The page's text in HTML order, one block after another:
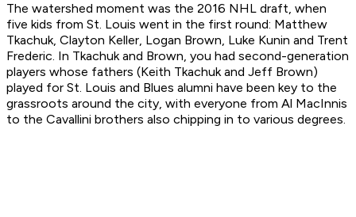
The watershed moment was the 2016 NHL draft, when
five kids from St. Louis went in the first round: Matthew
Tkachuk, Clayton Keller, Logan Brown, Luke Kunin and Trent
Frederic. In Tkachuk and Brown, you had second-generation
players whose fathers (Keith Tkachuk and Jeff Brown)
played for St. Louis and Blues alumni have been key to the
grassroots around the city, with everyone from Al MacInnis
to the Cavallini brothers also chipping in to various degrees.